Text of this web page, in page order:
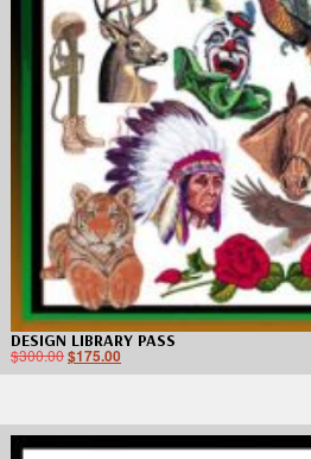
DESIGN LIBRARY PASS
$300.00$175.00